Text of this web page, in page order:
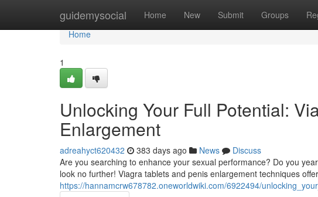
guidemysocial Home New Submit Groups
Home
Home
1
Unlocking Your Full Potential:
Enlargement
adreahyct620432 383 days ago News
Discuss
Are you searching to enhance your sexual performance? Do you
look no further! Viagra tablets and penis enlargement techniques
https://hannamcrw678782.oneworldwiki.com/6922494/